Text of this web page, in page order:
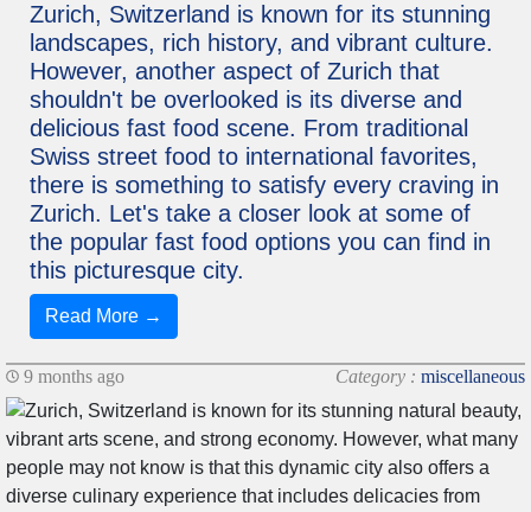
Zurich, Switzerland is known for its stunning
landscapes, rich history, and vibrant culture.
However, another aspect of Zurich that
shouldn't be overlooked is its diverse and
delicious fast food scene. From traditional
Swiss street food to international favorites,
there is something to satisfy every craving in
Zurich. Let's take a closer look at some of
the popular fast food options you can find in
this picturesque city.
Read More →
9 months ago Category : miscellaneous